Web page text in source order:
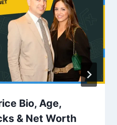
Bio, Age,
& Net Worth